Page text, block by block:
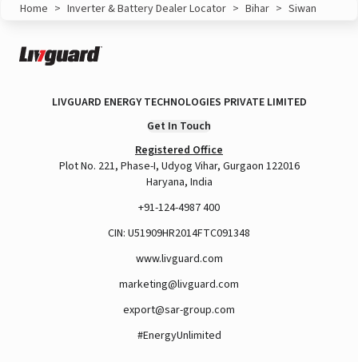
Home > Inverter & Battery Dealer Locator > Bihar > Siwan
LIVGUARD ENERGY TECHNOLOGIES PRIVATE LIMITED
Get In Touch
Registered Office
Plot No. 221, Phase-I, Udyog Vihar, Gurgaon 122016
Haryana, India
+91-124-4987 400
CIN: U51909HR2014FTC091348
www.livguard.com
marketing@livguard.com
export@sar-group.com
#EnergyUnlimited